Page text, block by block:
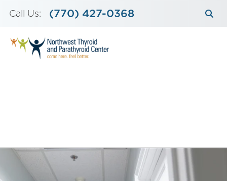
content
Call Us: (770) 427-0368